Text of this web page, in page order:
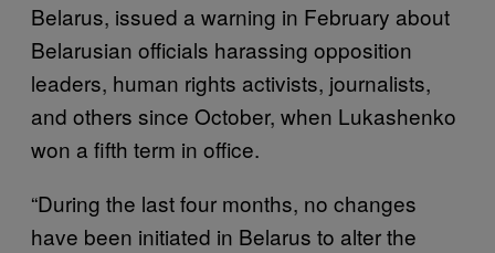
Belarus, issued a warning in February about
Belarusian officials harassing opposition
leaders, human rights activists, journalists,
and others since October, when Lukashenko
won a fifth term in office.
“During the last four months, no changes
have been initiated in Belarus to alter the